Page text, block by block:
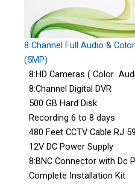
8 Channel Full Audio &
(5MP)
8:HD Cameras ( Color
8:Channel Digital DVR
500 GB Hard Disk
Recording 6 to 8 days
480 Feet CCTV Cable RJ 59
12V DC Power Supply
8:BNC Connector with Dc
Complete Installation Kit